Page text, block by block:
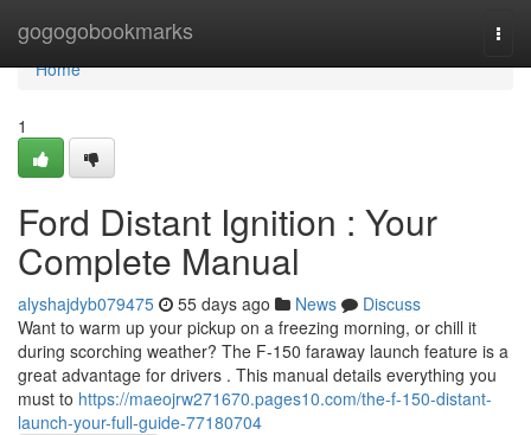
gogogobookmarks
Home
Home
1
Ford Distant Ignition : Your
Complete Manual
alyshajdyb079475 55 days ago News
Discuss
Want to warm up your pickup on a freezing morning, or chill it
during scorching weather? The F-150 faraway launch feature is a
great advantage for drivers . This manual details everything you
must to https://maeojrw271670.pages10.com/the-f-150-distant-
launch-your-full-guide-77180704